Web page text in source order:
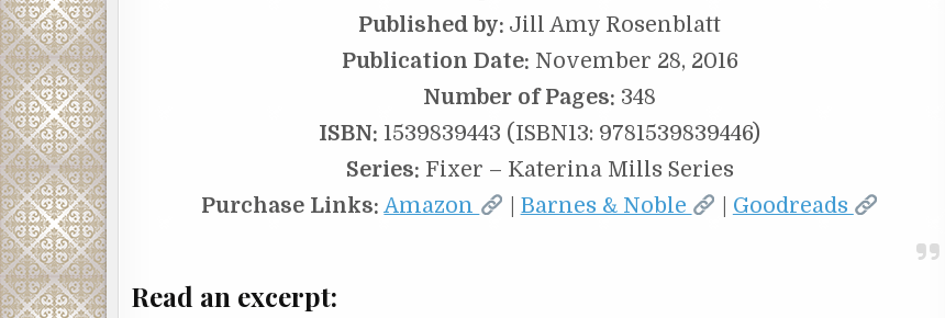
Published by: Jill Amy Rosenblatt
Publication Date: November 28, 2016
Number of Pages: 348
ISBN: 1539839443 (ISBN13: 9781539839446)
Series: Fixer – Katerina Mills Series
Purchase Links: Amazon Barnes & Noble Goodreads
Read an excerpt: